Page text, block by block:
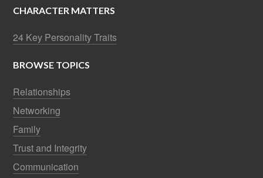
CHARACTER MATTERS
24 Key Personality Traits
BROWSE TOPICS
Relationships
Networking
Family
Trust and Integrity
Communication